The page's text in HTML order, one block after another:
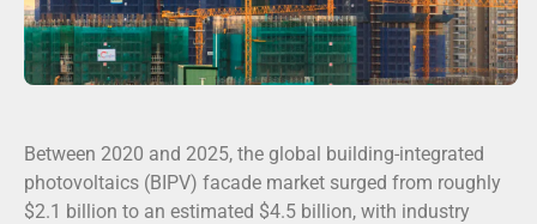
Between 2020 and 2025, the global building-integrated
photovoltaics (BIPV) facade market surged from roughly
$2.1 billion to an estimated $4.5 billion, with industry